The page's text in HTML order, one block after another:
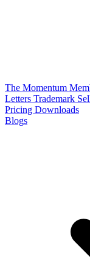
The Momentum
Letters Trademark
Pricing Downloads
Blogs